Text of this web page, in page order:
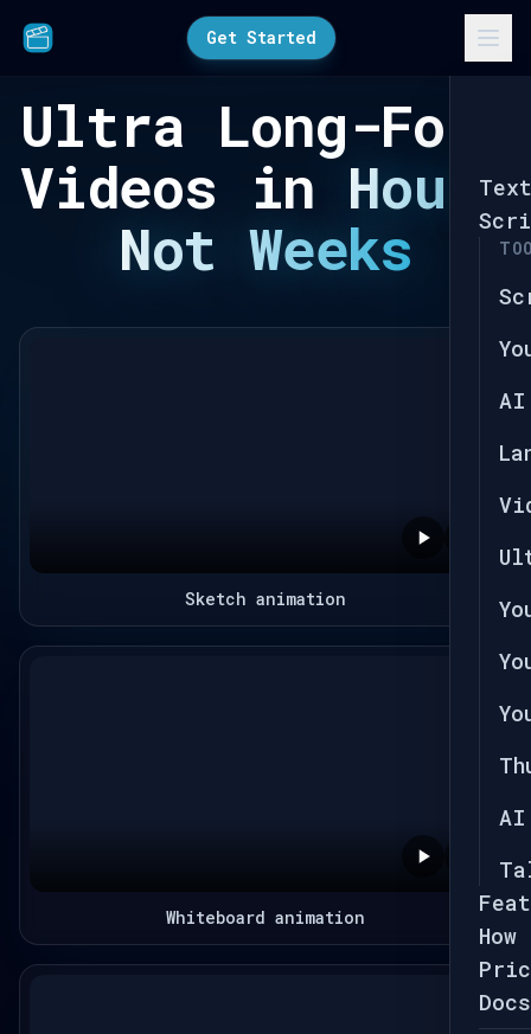
Get Started
AI
AI
Docs
Ultra Long-Form
Videos in Hours
Not Weeks
Sketch animation
Whiteboard animation